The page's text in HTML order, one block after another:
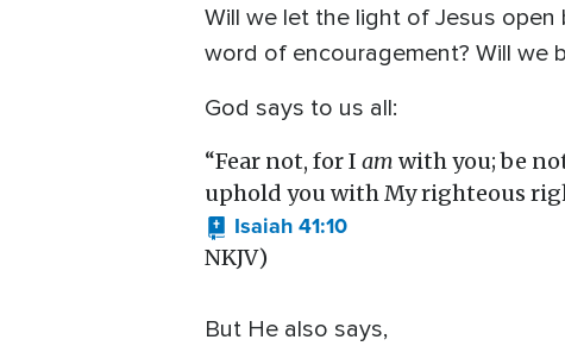
Will we let the light of Jesus open
word of encouragement? Will we
God says to us all:
“Fear not, for I am with you; be
uphold you with My righteous
Isaiah 41:10
NKJV)
But He also says,